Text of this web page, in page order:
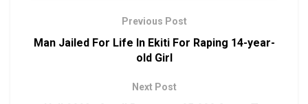
Previous Post
Man Jailed For Life In Ekiti For Raping 14-year-
old Girl
Next Post